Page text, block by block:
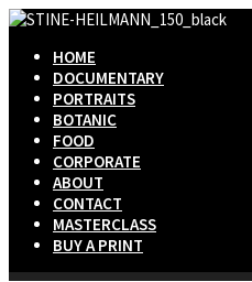
HOME
DOCUMENTARY
PORTRAITS
BOTANIC
FOOD
CORPORATE
ABOUT
CONTACT
MASTERCLASS
BUY A PRINT